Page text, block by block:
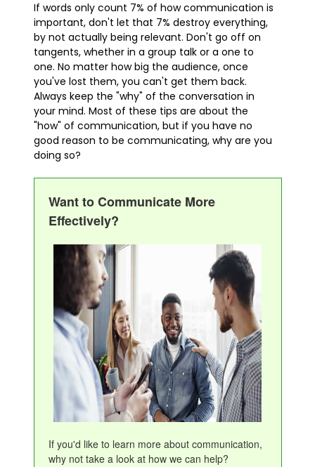
If words only count 7% of how communication is
important, don't let that 7% destroy everything,
by not actually being relevant. Don't go off on
tangents, whether in a group talk or a one to
one. No matter how big the audience, once
you've lost them, you can't get them back.
Always keep the "why" of the conversation in
your mind. Most of these tips are about the
"how" of communication, but if you have no
good reason to be communicating, why are you
doing so?
Want to Communicate More
Effectively?
If you'd like to learn more about communication,
why not take a look at how we can help?